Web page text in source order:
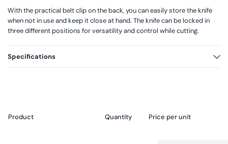
With the practical belt clip on the back, you can easily store the knife
when not in use and keep it close at hand. The knife can be locked in
three different positions for versatility and control while cutting.
Specifications
Product Quantity Price per unit